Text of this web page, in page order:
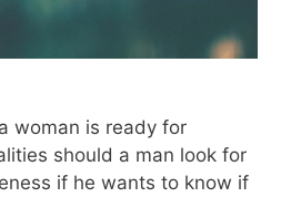
woman is ready for
should a man look for
if he wants to know if